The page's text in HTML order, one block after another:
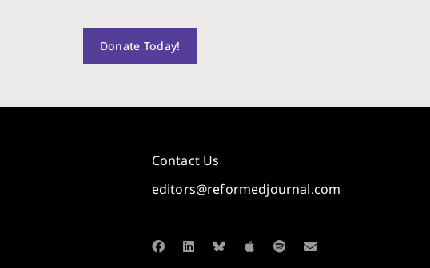
Donate Today!
Contact Us
editors@reformedjournal.com